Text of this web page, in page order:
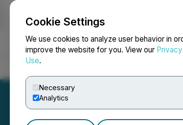
Cookie Settings
We use cookies to analyze user behavior in
improve the website for you. View our
Use.
Necessary
Analytics
NEWSFILE